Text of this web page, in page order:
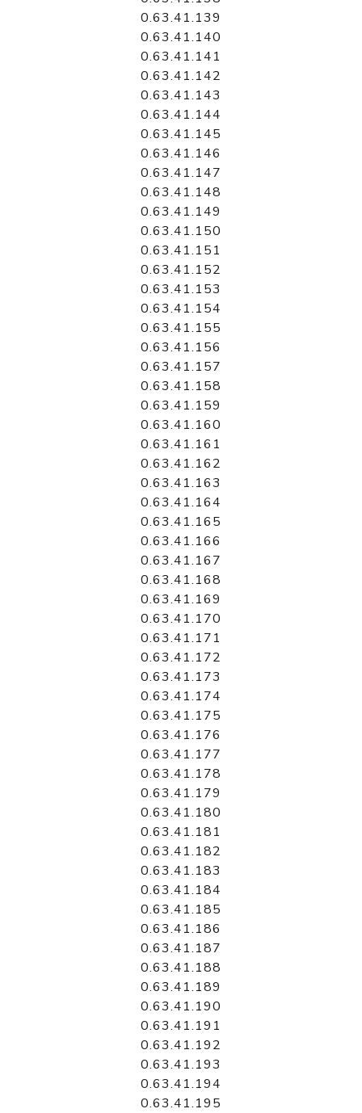
0.63.41.139
0.63.41.140
0.63.41.141
0.63.41.142
0.63.41.143
0.63.41.144
0.63.41.145
0.63.41.146
0.63.41.147
0.63.41.148
0.63.41.149
0.63.41.150
0.63.41.151
0.63.41.152
0.63.41.153
0.63.41.154
0.63.41.155
0.63.41.156
0.63.41.157
0.63.41.158
0.63.41.159
0.63.41.160
0.63.41.161
0.63.41.162
0.63.41.163
0.63.41.164
0.63.41.165
0.63.41.166
0.63.41.167
0.63.41.168
0.63.41.169
0.63.41.170
0.63.41.171
0.63.41.172
0.63.41.173
0.63.41.174
0.63.41.175
0.63.41.176
0.63.41.177
0.63.41.178
0.63.41.179
0.63.41.180
0.63.41.181
0.63.41.182
0.63.41.183
0.63.41.184
0.63.41.185
0.63.41.186
0.63.41.187
0.63.41.188
0.63.41.189
0.63.41.190
0.63.41.191
0.63.41.192
0.63.41.193
0.63.41.194
0.63.41.195